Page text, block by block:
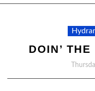
DOIN’